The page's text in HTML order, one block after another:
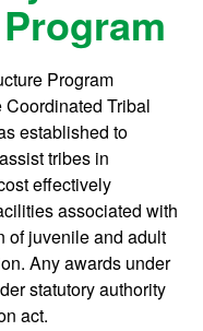
Program
Coordinated Tribal
established to
tribes in
effectively
associated with
of juvenile and adult
Any awards under
statutory authority
act.